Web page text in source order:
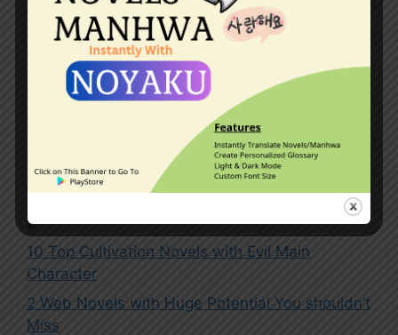
Mythical Beasts,Outer Space,
Overpowered Protagonist,Pets
Reincarnated in Another World
System
Leave a comment
10 Best Web Novels to Read on Webnovel Part
2
10 Top Cultivation Novels with Evil Main
Character
2 Web Novels with Huge Potential You shouldn’t
Miss